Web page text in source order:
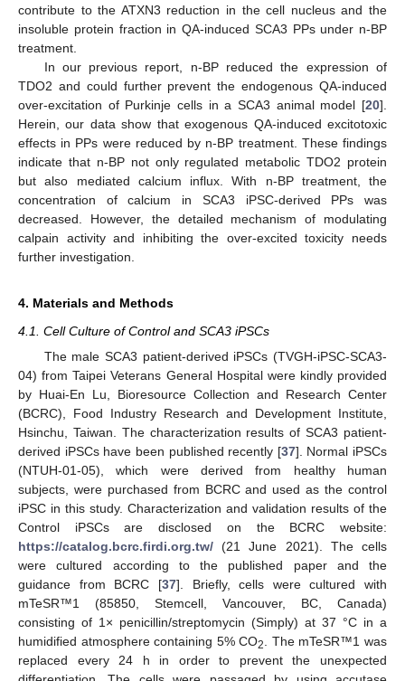
contribute to the ATXN3 reduction in the cell nucleus and the
insoluble protein fraction in QA-induced SCA3 PPs under n-BP
treatment.
In our previous report, n-BP reduced the expression of
TDO2 and could further prevent the endogenous QA-induced
over-excitation of Purkinje cells in a SCA3 animal model [20].
Herein, our data show that exogenous QA-induced excitotoxic
effects in PPs were reduced by n-BP treatment. These findings
indicate that n-BP not only regulated metabolic TDO2 protein
but also mediated calcium influx. With n-BP treatment, the
concentration of calcium in SCA3 iPSC-derived PPs was
decreased. However, the detailed mechanism of modulating
calpain activity and inhibiting the over-excited toxicity needs
further investigation.
4. Materials and Methods
4.1. Cell Culture of Control and SCA3 iPSCs
The male SCA3 patient-derived iPSCs (TVGH-iPSC-SCA3-
04) from Taipei Veterans General Hospital were kindly provided
by Huai-En Lu, Bioresource Collection and Research Center
(BCRC), Food Industry Research and Development Institute,
Hsinchu, Taiwan. The characterization results of SCA3 patient-
derived iPSCs have been published recently [37]. Normal iPSCs
(NTUH-01-05), which were derived from healthy human
subjects, were purchased from BCRC and used as the control
iPSC in this study. Characterization and validation results of the
Control iPSCs are disclosed on the BCRC website:
https://catalog.bcrc.firdi.org.tw/ (21 June 2021). The cells
were cultured according to the published paper and the
guidance from BCRC [37]. Briefly, cells were cultured with
mTeSR™1 (85850, Stemcell, Vancouver, BC, Canada)
consisting of 1× penicillin/streptomycin (Simply) at 37 °C in a
humidified atmosphere containing 5% CO2
. The mTeSR™1 was
replaced every 24 h in order to prevent the unexpected